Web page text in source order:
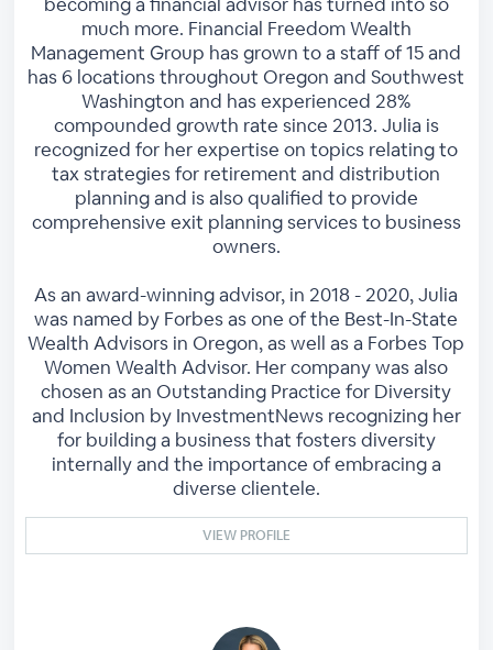
much more. Financial Freedom Wealth
Management Group has grown to a staff of 15 and
has 6 locations throughout Oregon and Southwest
Washington and has experienced 28%
compounded growth rate since 2013. Julia is
recognized for her expertise on topics relating to
tax strategies for retirement and distribution
planning and is also qualified to provide
comprehensive exit planning services to business
owners.
As an award-winning advisor, in 2018 - 2020, Julia
was named by Forbes as one of the Best-In-State
Wealth Advisors in Oregon, as well as a Forbes Top
Women Wealth Advisor. Her company was also
chosen as an Outstanding Practice for Diversity
and Inclusion by InvestmentNews recognizing her
for building a business that fosters diversity
internally and the importance of embracing a
diverse clientele.
VIEW PROFILE